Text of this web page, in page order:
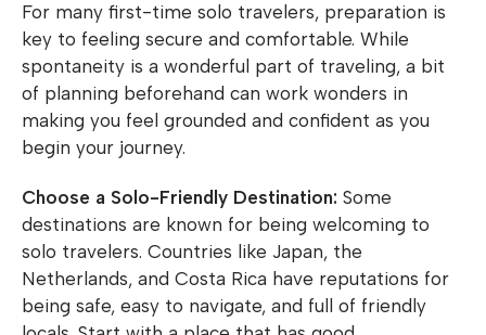
For many first-time solo travelers, preparation is
key to feeling secure and comfortable. While
spontaneity is a wonderful part of traveling, a bit
of planning beforehand can work wonders in
making you feel grounded and confident as you
begin your journey.
Choose a Solo-Friendly Destination: Some
destinations are known for being welcoming to
solo travelers. Countries like Japan, the
Netherlands, and Costa Rica have reputations for
being safe, easy to navigate, and full of friendly